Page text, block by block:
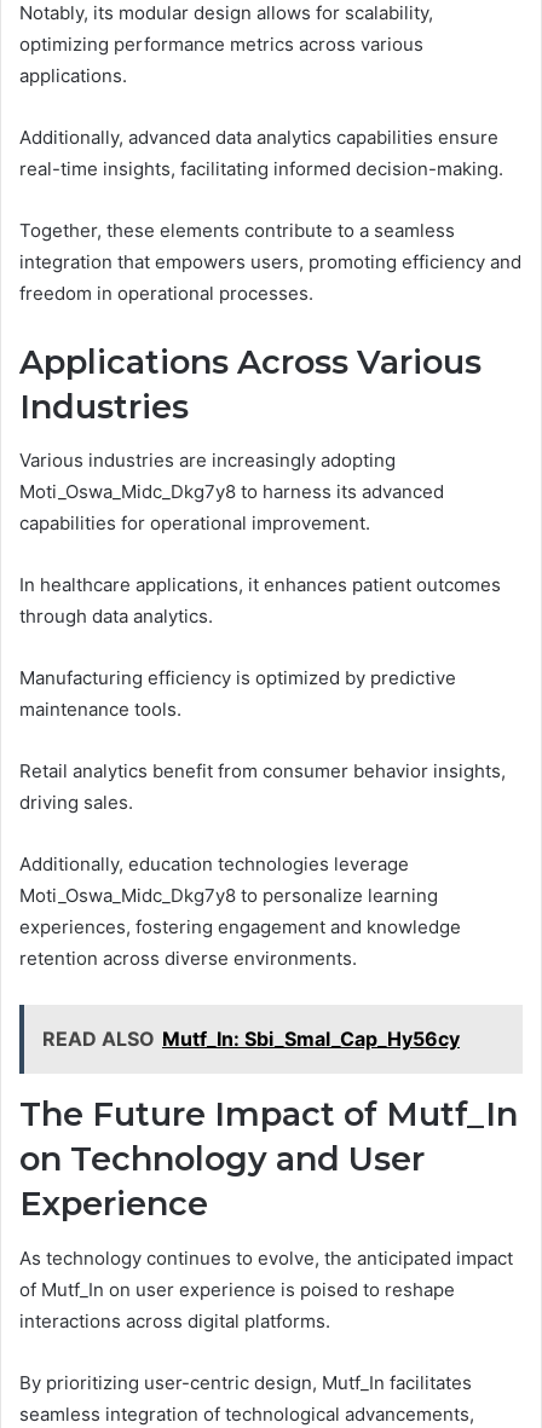
Notably, its modular design allows for scalability,
optimizing performance metrics across various
applications.
Additionally, advanced data analytics capabilities ensure
real-time insights, facilitating informed decision-making.
Together, these elements contribute to a seamless
integration that empowers users, promoting efficiency and
freedom in operational processes.
Applications Across Various
Industries
Various industries are increasingly adopting
Moti_Oswa_Midc_Dkg7y8 to harness its advanced
capabilities for operational improvement.
In healthcare applications, it enhances patient outcomes
through data analytics.
Manufacturing efficiency is optimized by predictive
maintenance tools.
Retail analytics benefit from consumer behavior insights,
driving sales.
Additionally, education technologies leverage
Moti_Oswa_Midc_Dkg7y8 to personalize learning
experiences, fostering engagement and knowledge
retention across diverse environments.
READ ALSO Mutf_In: Sbi_Smal_Cap_Hy56cy
The Future Impact of Mutf_In
on Technology and User
Experience
As technology continues to evolve, the anticipated impact
of Mutf_In on user experience is poised to reshape
interactions across digital platforms.
By prioritizing user-centric design, Mutf_In facilitates
seamless integration of technological advancements,